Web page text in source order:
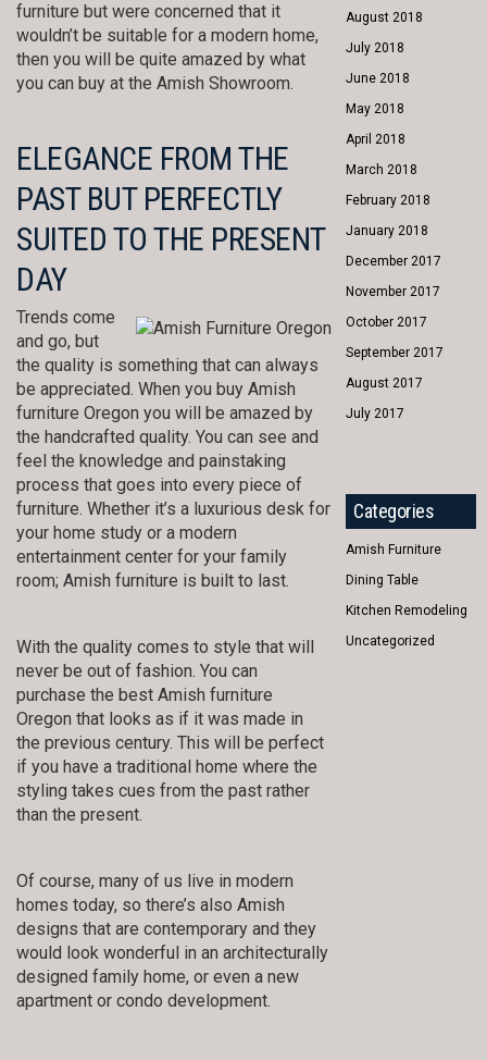
furniture but were concerned that it
wouldn’t be suitable for a modern home,
then you will be quite amazed by what
you can buy at the Amish Showroom.
ELEGANCE FROM THE
PAST BUT PERFECTLY
SUITED TO THE PRESENT
DAY
Trends come
and go, but
the quality is something that can always
be appreciated. When you buy Amish
furniture Oregon you will be amazed by
the handcrafted quality. You can see and
feel the knowledge and painstaking
process that goes into every piece of
furniture. Whether it’s a luxurious desk for
your home study or a modern
entertainment center for your family
room; Amish furniture is built to last.
With the quality comes to style that will
never be out of fashion. You can
purchase the best Amish furniture
Oregon that looks as if it was made in
the previous century. This will be perfect
if you have a traditional home where the
styling takes cues from the past rather
than the present.
Of course, many of us live in modern
homes today, so there’s also Amish
designs that are contemporary and they
would look wonderful in an architecturally
designed family home, or even a new
apartment or condo development.
August 2018
July 2018
June 2018
May 2018
April 2018
March 2018
February 2018
January 2018
December 2017
November 2017
October 2017
September 2017
August 2017
July 2017
Categories
Amish Furniture
Dining Table
Kitchen Remodeling
Uncategorized